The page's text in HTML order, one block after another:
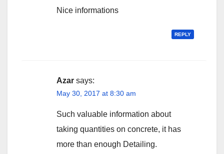
Nice informations
REPLY
Azar says:
May 30, 2017 at 8:30 am
Such valuable information about
taking quantities on concrete, it has
more than enough Detailing.